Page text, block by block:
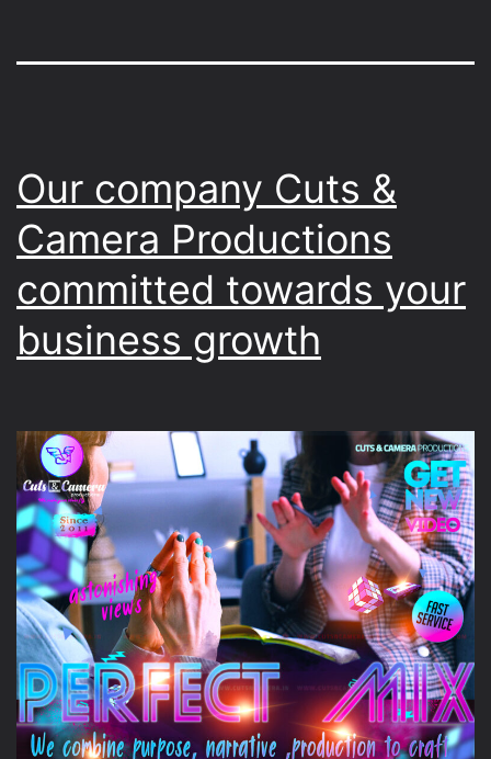
Our company Cuts &
Camera Productions
committed towards your
business growth